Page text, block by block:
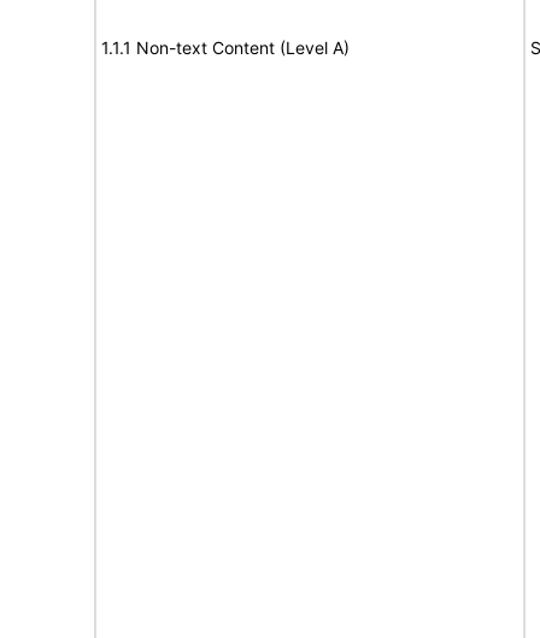
1.1.1 Non-text Content (Level A)